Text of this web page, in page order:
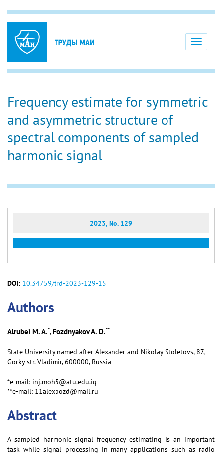
Toggle
Frequency estimate for symmetric
and asymmetric structure of
spectral components of sampled
harmonic signal
2023, No. 129
DOI: 10.34759/trd-2023-129-15
Аuthors
Alrubei M. A.*,Pozdnyakov A. D.**
State University named after Alexander and Nikolay Stoletovs, 87,
Gorky str. Vladimir, 600000, Russia
*e-mail: inj.moh3@atu.edu.iq
**e-mail: 11alexpozd@mail.ru
Abstract
A sampled harmonic signal frequency estimating is an important
task while signal processing in many applications such as radio